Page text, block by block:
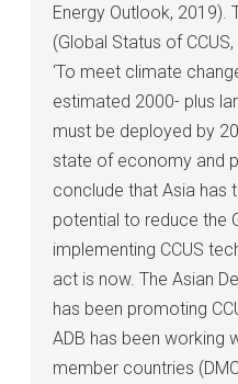
Energy Outlook, 2019).
(Global Status of
‘To meet climate
estimated 2000- plus
must be deployed by
state of economy and
conclude that Asia has
potential to reduce the
implementing CCUS
act is now. The Asian
has been promoting
ADB has been working
member countries